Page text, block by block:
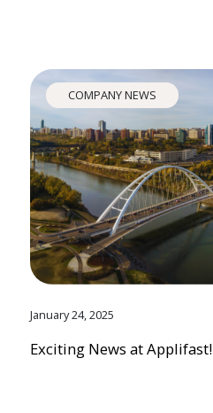
COMPANY NEWS
January 24, 2025
Exciting News at Applifast!